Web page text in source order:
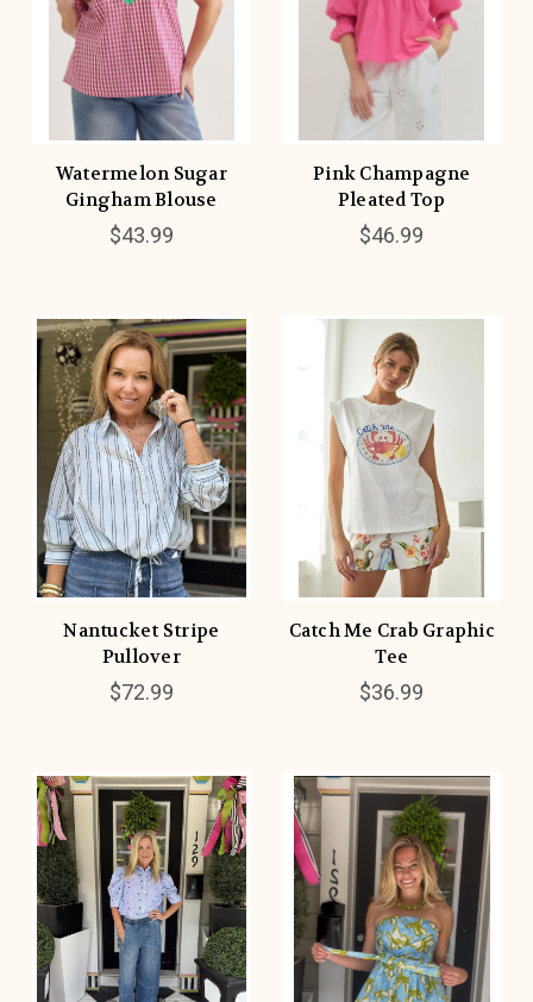
Watermelon Sugar
Gingham Blouse
$43.99
Pink Champagne
Pleated Top
$46.99
Nantucket Stripe
Pullover
$72.99
Catch Me Crab Graphic
Tee
$36.99